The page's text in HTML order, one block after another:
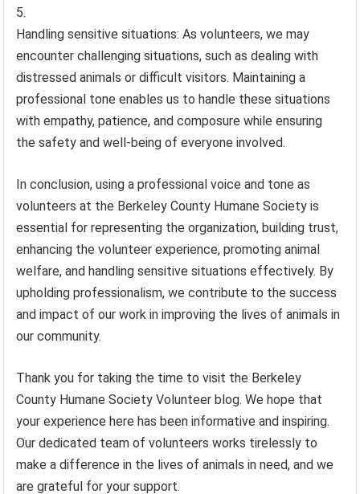
Handling sensitive situations: As volunteers, we may
encounter challenging situations, such as dealing with
distressed animals or difficult visitors. Maintaining a
professional tone enables us to handle these situations
with empathy, patience, and composure while ensuring
the safety and well-being of everyone involved.
In conclusion, using a professional voice and tone as
volunteers at the Berkeley County Humane Society is
essential for representing the organization, building trust,
enhancing the volunteer experience, promoting animal
welfare, and handling sensitive situations effectively. By
upholding professionalism, we contribute to the success
and impact of our work in improving the lives of animals in
our community.
Thank you for taking the time to visit the Berkeley
County Humane Society Volunteer blog. We hope that
your experience here has been informative and inspiring.
Our dedicated team of volunteers works tirelessly to
make a difference in the lives of animals in need, and we
are grateful for your support.